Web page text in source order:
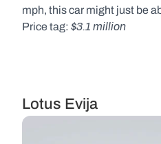
mph, this car might just be
Price tag: $3.1 million
Lotus Evija